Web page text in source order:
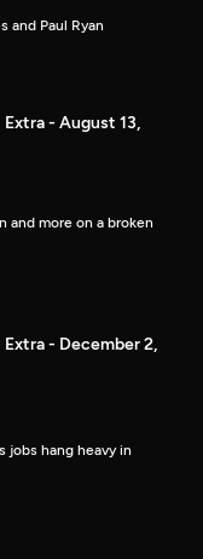
Paul Ryan
- August 13,
more on a broken
- December 2,
jobs hang heavy in